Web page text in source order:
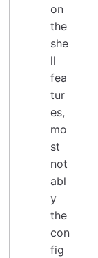
on
the
she
ll
fea
tur
es,
mo
st
not
abl
y
the
con
fig